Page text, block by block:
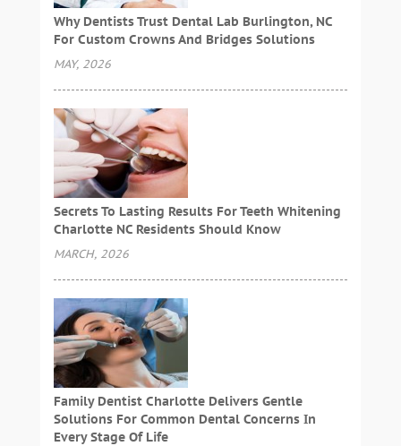
Why Dentists Trust Dental Lab Burlington, NC
For Custom Crowns And Bridges Solutions
MAY, 2026
Secrets To Lasting Results For Teeth Whitening
Charlotte NC Residents Should Know
MARCH, 2026
Family Dentist Charlotte Delivers Gentle
Solutions For Common Dental Concerns In
Every Stage Of Life